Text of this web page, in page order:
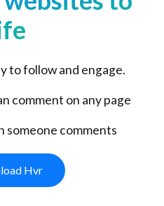
to follow and engage.
comment on any page
someone comments
Hvr